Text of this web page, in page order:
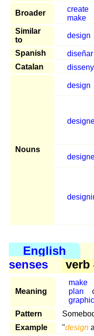
Broader
create
make
Similar
to
design
Spanish
diseñar
Catalan
Nouns
design
English
senses
verb
Meaning
make
plan
graphic
Pattern
Example
"design